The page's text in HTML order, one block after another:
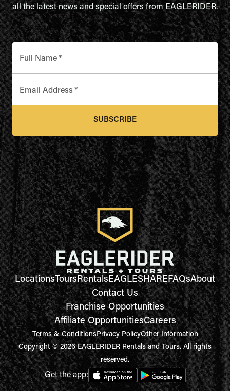
all the latest news and special offers from EAGLERIDER.
Full Name*
Email Address *
SUBSCRIBE
LocationsToursRentalsEAGLESHAREFAQsAbout
Contact Us
Franchise Opportunities
Affiliate OpportunitiesCareers
Terms & ConditionsPrivacy PolicyOther Information
Copyright © 2026 EAGLERIDER Rentals and Tours. All rights
reserved.
Get the app: